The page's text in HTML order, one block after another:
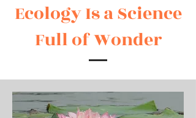
Ecology Is a Science
Full of Wonder